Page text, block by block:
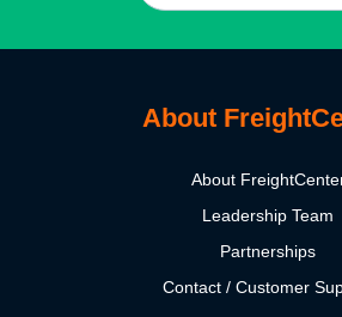
About
About
Leadership Team
Partnerships
Contact / Customer